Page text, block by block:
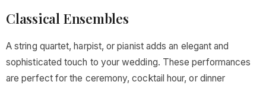
Classical Ensembles
A string quartet, harpist, or pianist adds an elegant and
sophisticated touch to your wedding. These performances
are perfect for the ceremony, cocktail hour, or dinner